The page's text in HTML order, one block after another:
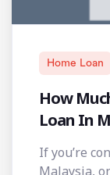
Home Loan
How
Loan In
If you’re
Malaysia,